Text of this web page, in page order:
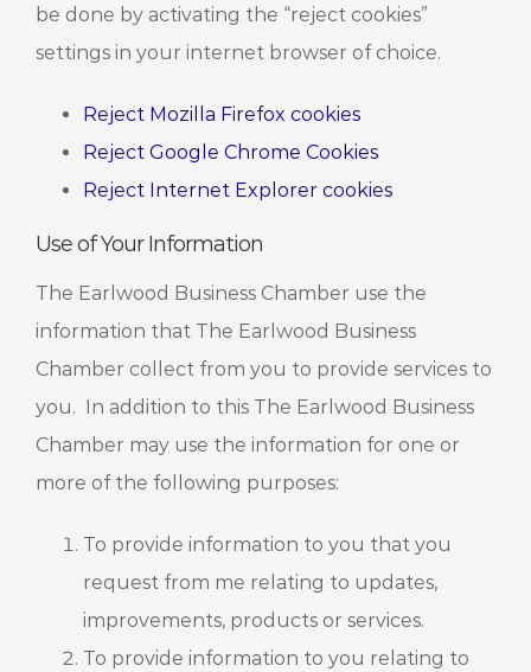
be done by activating the “reject cookies”
settings in your internet browser of choice.
Reject Mozilla Firefox cookies
Reject Google Chrome Cookies
Reject Internet Explorer cookies
Use of Your Information
The Earlwood Business Chamber use the
information that The Earlwood Business
Chamber collect from you to provide services to
you. In addition to this The Earlwood Business
Chamber may use the information for one or
more of the following purposes:
To provide information to you that you
request from me relating to updates,
improvements, products or services.
To provide information to you relating to